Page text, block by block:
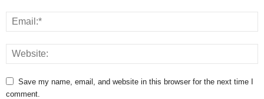
Save my name, email, and website in this browser for the next time I
comment.